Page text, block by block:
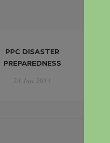
PPC DISASTER
PREPAREDNESS
23 Jun 2011